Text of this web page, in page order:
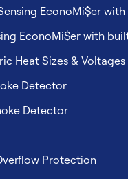
EconoMi$er
EconoMi$er with
Heat Sizes & Voltages
Detector
Detector
Protection